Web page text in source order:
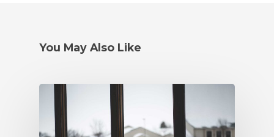
You May Also Like